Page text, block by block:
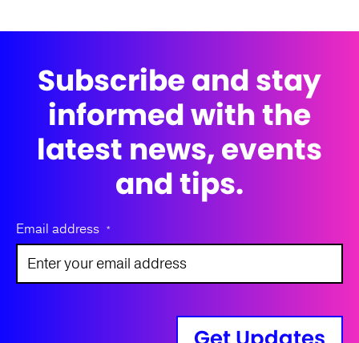
Subscribe and stay
informed with the
latest news, events
and tips.
Email address *